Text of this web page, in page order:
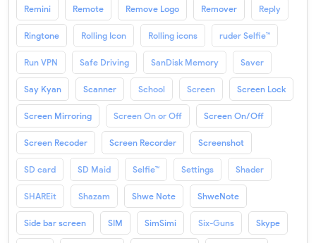
Remini Remote Remove Logo Remover Reply
Ringtone Rolling Icon Rolling icons ruder Selfie™
Run VPN Safe Driving SanDisk Memory Saver
Say Kyan Scanner School Screen Screen Lock
Screen Mirroring Screen On or Off Screen On/Off
Screen Recoder Screen Recorder Screenshot
SD card SD Maid Selfie™ Settings Shader
SHAREit Shazam Shwe Note ShweNote
Side bar screen SIM SimSimi Six-Guns Skype